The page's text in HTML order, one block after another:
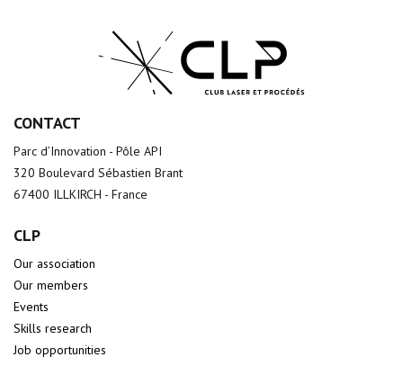
CONTACT
Parc d’Innovation - Pôle API
320 Boulevard Sébastien Brant
67400 ILLKIRCH - France
CLP
Our association
Our members
Events
Skills research
Job opportunities